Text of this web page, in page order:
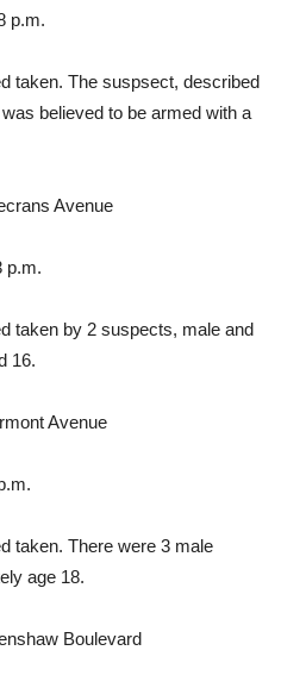
p.m.
taken. The suspsect, described
believed to be armed with a
Avenue
p.m.
taken by 2 suspects, male and
16.
Avenue
taken. There were 3 male
age 18.
Boulevard